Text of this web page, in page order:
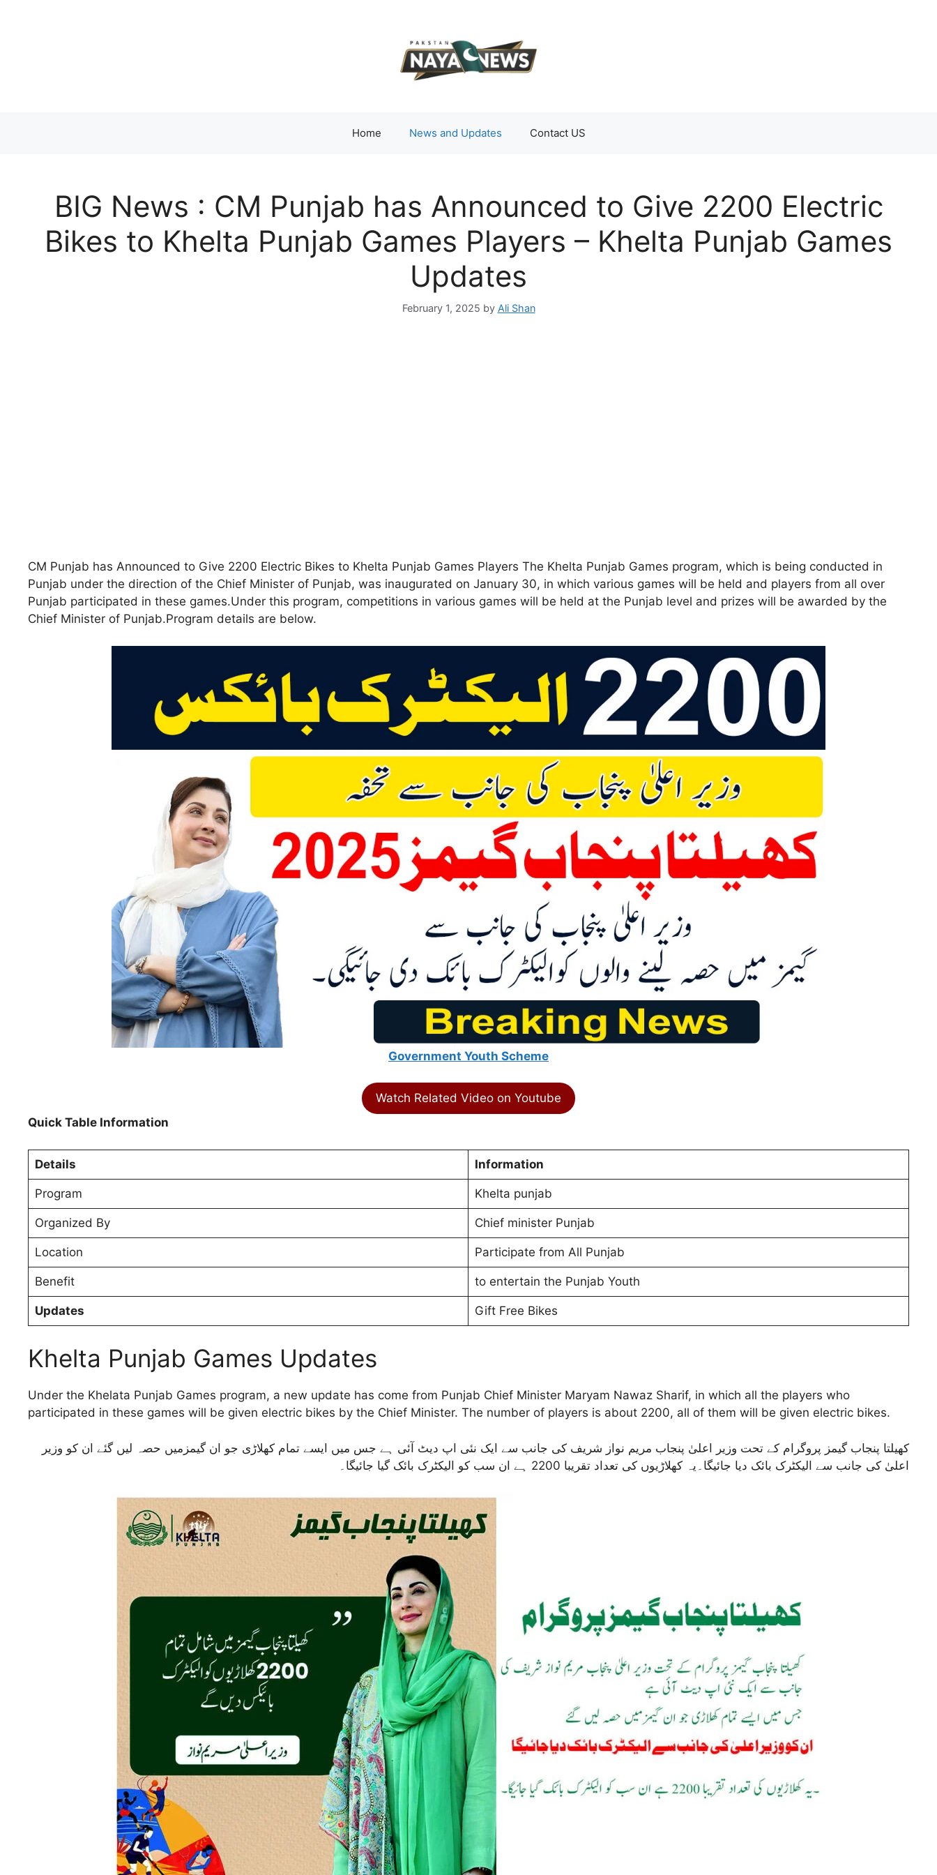
Home News and Updates Contact US
BIG News : CM Punjab has Announced to Give 2200 Electric
Bikes to Khelta Punjab Games Players – Khelta Punjab Games
Updates
February 1, 2025 by Ali Shan
CM Punjab has Announced to Give 2200 Electric Bikes to Khelta Punjab Games Players The Khelta Punjab Games program, which is being conducted in
Punjab under the direction of the Chief Minister of Punjab, was inaugurated on January 30, in which various games will be held and players from all over
Punjab participated in these games.Under this program, competitions in various games will be held at the Punjab level and prizes will be awarded by the
Chief Minister of Punjab.Program details are below.
Government Youth Scheme
Watch Related Video on Youtube
Quick Table Information
Details Information
Program Khelta punjab
Organized By Chief minister Punjab
Location Participate from All Punjab
Benefit to entertain the Punjab Youth
Updates Gift Free Bikes
Khelta Punjab Games Updates
Under the Khelata Punjab Games program, a new update has come from Punjab Chief Minister Maryam Nawaz Sharif, in which all the players who
participated in these games will be given electric bikes by the Chief Minister. The number of players is about 2200, all of them will be given electric bikes.
کھیلتا پنجاب گیمز پروگرام کے تحت وزیر اعلیٰ پنجاب مریم نواز شریف کی جانب سے ایک نئی اپ دیٹ آئی ہے جس میں ایسے تمام کھلاڑی جو ان گیمزمیں حصہ لیں گئے ان کو وزیر
اعلیٰ کی جانب سے الیکٹرک بائک دیا جائیگا۔یہ کھلاڑیوں کی تعداد تقریبا 2200 ہے ان سب کو الیکٹرک بائک گیا جائیگا۔